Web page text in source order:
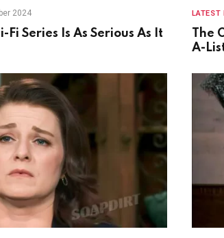
2024
Series Is As Serious As It
LATEST
The
A-